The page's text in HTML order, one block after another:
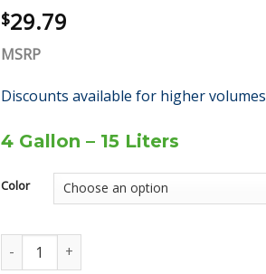
$29.79
MSRP
Discounts available for higher volumes
4 Gallon – 15 Liters
Color
Step-On Container quantity